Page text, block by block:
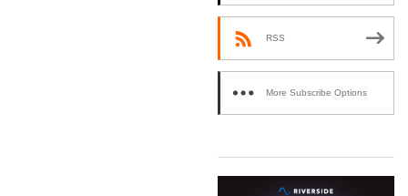
RSS
More Subscribe Options